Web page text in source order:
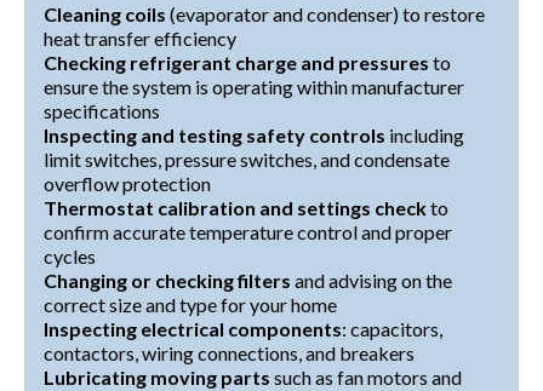
Cleaning coils (evaporator and condenser) to restore
heat transfer efficiency
Checking refrigerant charge and pressures to
ensure the system is operating within manufacturer
specifications
Inspecting and testing safety controls including
limit switches, pressure switches, and condensate
overflow protection
Thermostat calibration and settings checkto
confirm accurate temperature control and proper
cycles
Changing or checking filters and advising on the
correct size and type for your home
Inspecting electrical components: capacitors,
contactors, wiring connections, and breakers
Lubricating moving parts such as fan motors and